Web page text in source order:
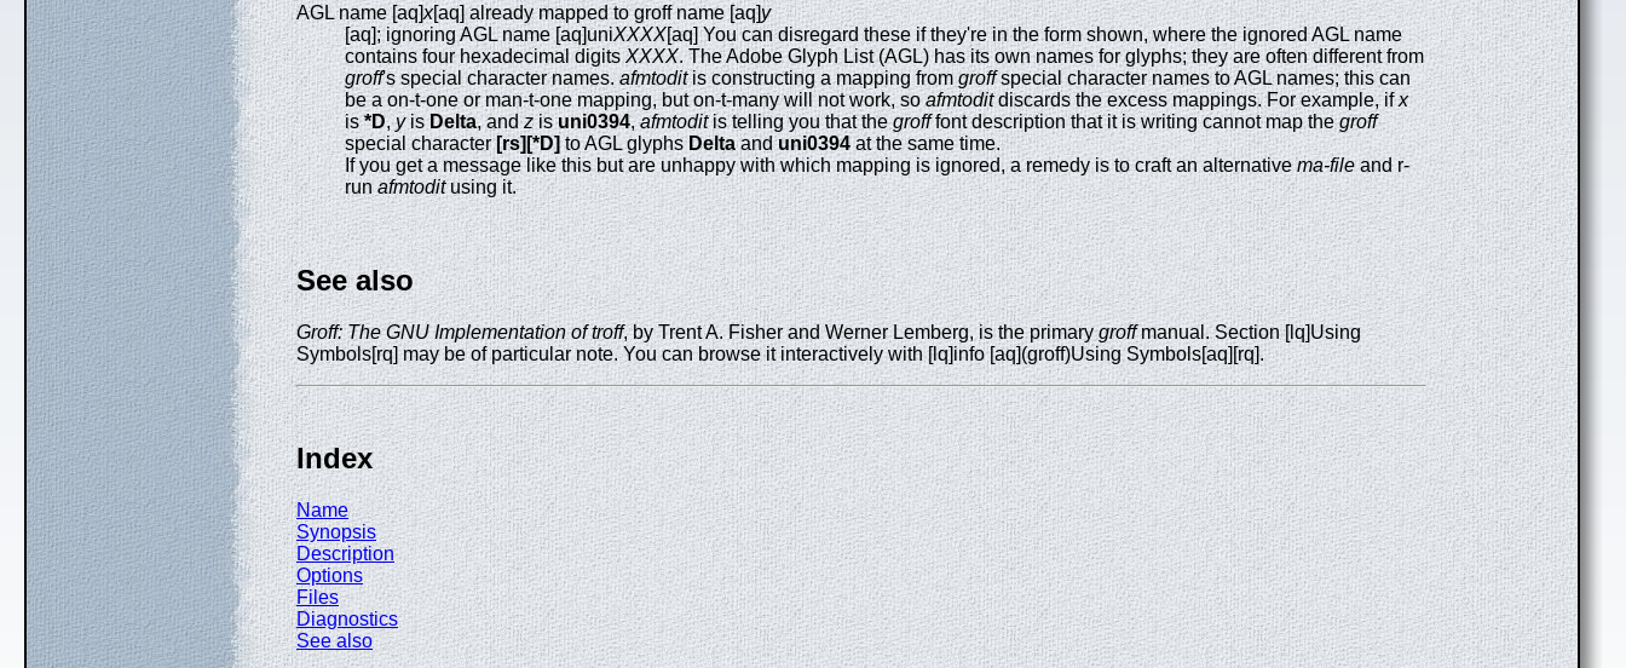
AGL name [aq]x[aq] already mapped to groff name [aq]y
[aq]; ignoring AGL name [aq]uniXXXX[aq] You can disregard these if they're in the form shown, where the ignored AGL name
contains four hexadecimal digitsXXXX. The Adobe Glyph List (AGL) has its own names for glyphs; they are often different from
groff's special character names.afmtoditis constructing a mapping fromgroffspecial character names to AGL names; this can
be a on-t-one or man-t-one mapping, but on-t-many will not work, soafmtoditdiscards the excess mappings. For example, ifx
is*D,yisDelta, andzisuni0394,afmtoditis telling you that thegrofffont description that it is writing cannot map thegroff
special character[rs][*D]to AGL glyphs Deltaanduni0394at the same time.
If you get a message like this but are unhappy with which mapping is ignored, a remedy is to craft an alternativema-fileand r-
runafmtoditusing it.
See also
Groff: The GNU Implementation of troff, by Trent A. Fisher and Werner Lemberg, is the primarygroffmanual. Section [lq]Using
Symbols[rq] may be of particular note. You can browse it interactively with [lq]info [aq](groff)Using Symbols[aq][rq].
Index
Name
Synopsis
Description
Options
Files
Diagnostics
See also